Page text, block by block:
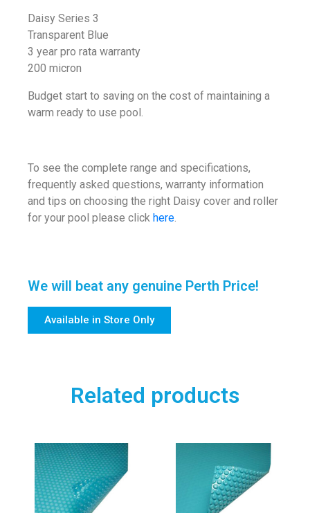
Daisy Series 3
Transparent Blue
3 year pro rata warranty
200 micron
Budget start to saving on the cost of maintaining a
warm ready to use pool.
To see the complete range and specifications,
frequently asked questions, warranty information
and tips on choosing the right Daisy cover and roller
for your pool please click here.
We will beat any genuine Perth Price!
Available in Store Only
Related products